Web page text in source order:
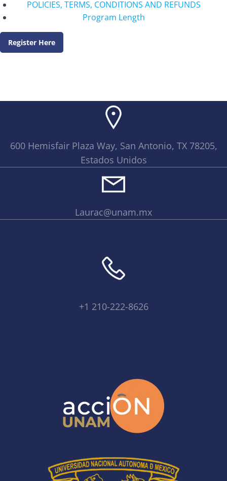
POLICIES, TERMS, CONDITIONS AND REFUNDS
Program Length
Register Here
600 Hemisfair Plaza Way, San Antonio, TX 78205,
Estados Unidos
Laurac@unam.mx
+1 210-222-8626